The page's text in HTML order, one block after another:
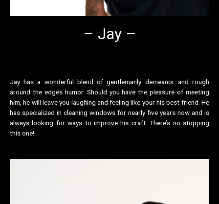
– Jay –
Jay has a wonderful blend of gentlemanly demeanor and rough
around the edges humor. Should you have the pleasure of meeting
him, he will leave you laughing and feeling like your his best friend. He
has specialized in cleaning windows for nearly five years now and is
always looking for ways to improve his craft. There’s no stopping
this one!